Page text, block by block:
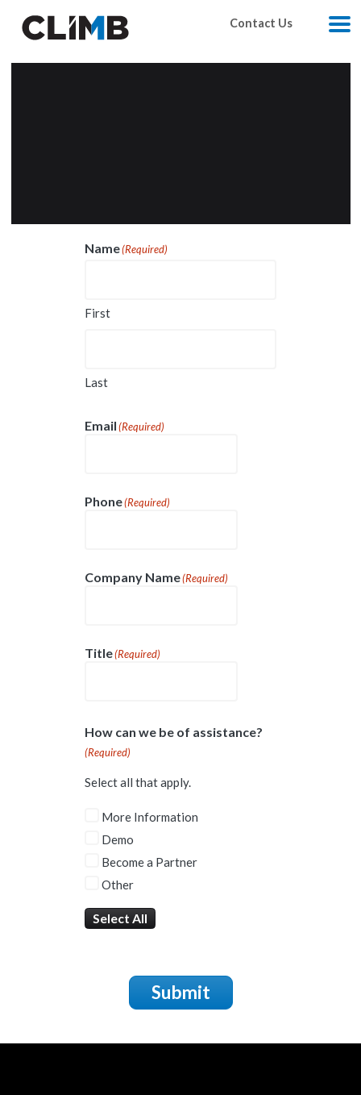
Contact Us
Name(Required)
First
Last
Email(Required)
Phone(Required)
Company Name(Required)
Title(Required)
How can we be of assistance?
(Required)
Select all that apply.
More Information
Demo
Become a Partner
Other
Select All
Submit